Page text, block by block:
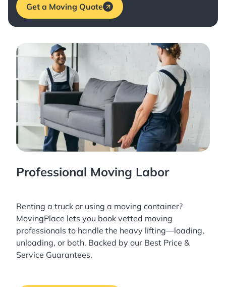
Get a Moving Quote
Professional Moving Labor
Renting a truck or using a moving container?
MovingPlace lets you book vetted moving
professionals to handle the heavy lifting—loading,
unloading, or both. Backed by our Best Price &
Service Guarantees.